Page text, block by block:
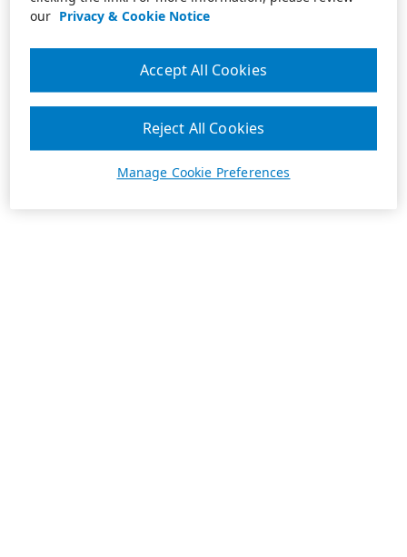
our Privacy & Cookie Notice
Manage Cookie Preferences
Reject All Cookies
Accept All Cookies